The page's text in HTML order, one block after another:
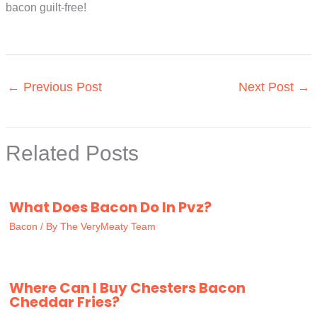
bacon guilt-free!
← Previous Post Next Post →
Related Posts
What Does Bacon Do In Pvz?
Bacon / By The VeryMeaty Team
Where Can I Buy Chesters Bacon
Cheddar Fries?